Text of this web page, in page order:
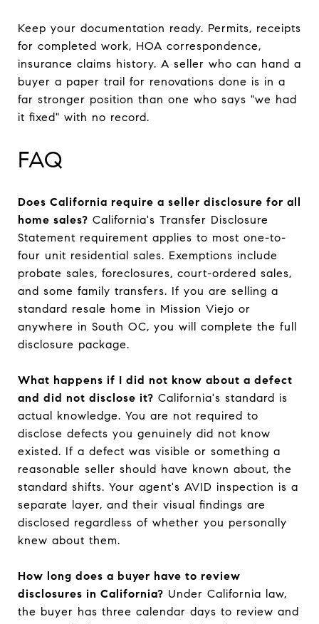
Keep your documentation ready. Permits, receipts
for completed work, HOA correspondence,
insurance claims history. A seller who can hand a
buyer a paper trail for renovations done is in a
far stronger position than one who says "we had
it fixed" with no record.
FAQ
Does California require a seller disclosure for all
home sales? California's Transfer Disclosure
Statement requirement applies to most one-to-
four unit residential sales. Exemptions include
probate sales, foreclosures, court-ordered sales,
and some family transfers. If you are selling a
standard resale home in Mission Viejo or
anywhere in South OC, you will complete the full
disclosure package.
What happens if I did not know about a defect
and did not disclose it? California's standard is
actual knowledge. You are not required to
disclose defects you genuinely did not know
existed. If a defect was visible or something a
reasonable seller should have known about, the
standard shifts. Your agent's AVID inspection is a
separate layer, and their visual findings are
disclosed regardless of whether you personally
knew about them.
How long does a buyer have to review
disclosures in California? Under California law,
the buyer has three calendar days to review and